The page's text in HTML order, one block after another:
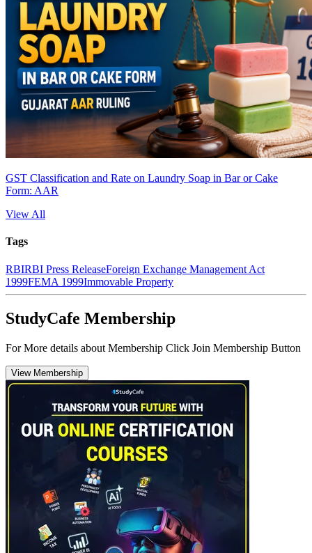
GST Classification and Rate on Laundry Soap in Bar or Cake
Form: AAR
View All
Tags
RBIRBI Press ReleaseForeign Exchange Management Act
1999FEMA 1999Immovable Property
StudyCafe Membership
For More details about Membership Click Join Membership Button
View Membership